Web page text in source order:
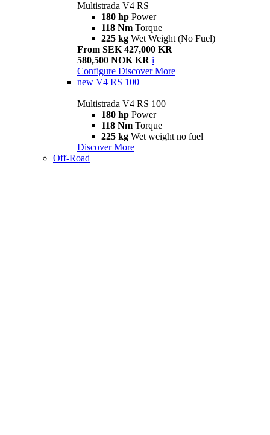
Multistrada V4 RS
180 hp Power
118 Nm Torque
225 kg Wet Weight (No Fuel)
From SEK 427,000 KR
580,500 NOK KR i
Configure Discover More
new V4 RS 100
Multistrada V4 RS 100
180 hp Power
118 Nm Torque
225 kg Wet weight no fuel
Discover More
Off-Road